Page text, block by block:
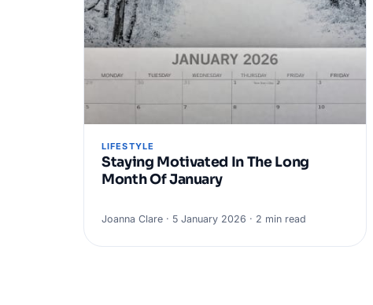
LIFESTYLE
Staying Motivated In The Long
Month Of January
Joanna Clare · 5 January 2026 · 2 min read